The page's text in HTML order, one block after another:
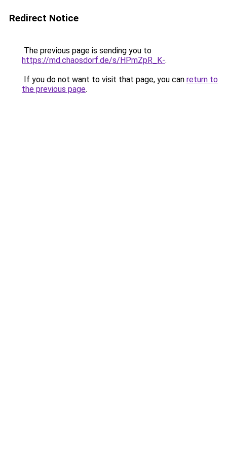
Redirect Notice
The previous page is sending you to
https://md.chaosdorf.de/s/HPmZpR_K-.
If you do not want to visit that page, you can return to
the previous page.